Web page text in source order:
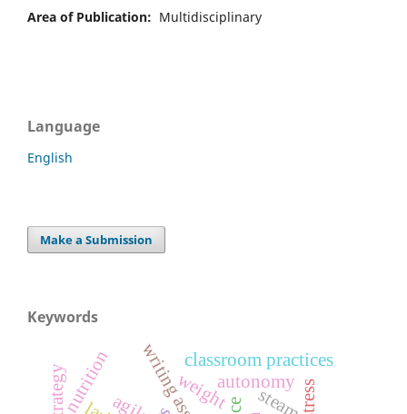
Area of Publication: Multidisciplinary
Language
English
Make a Submission
Keywords
autonomy
steam
classroom practices
nutrition weight